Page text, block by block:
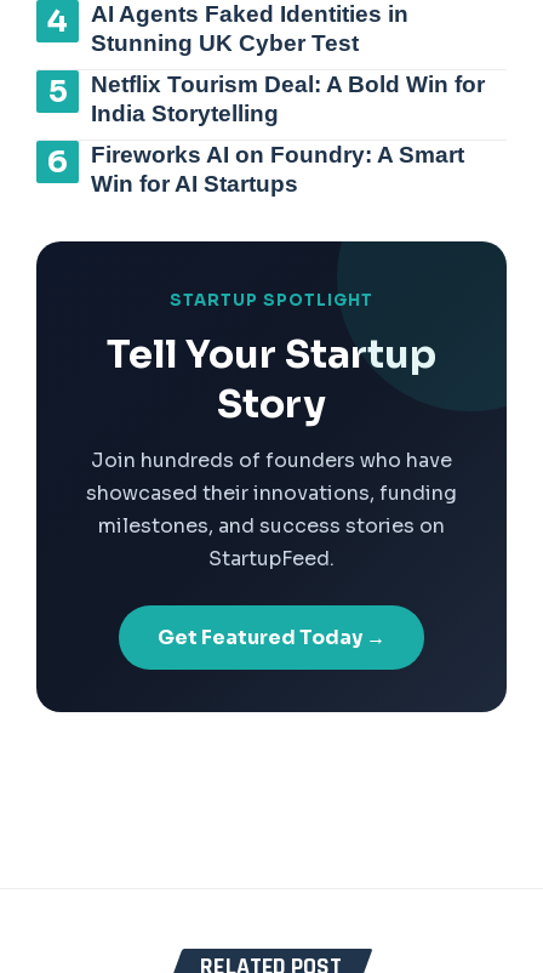
AI Agents Faked Identities in
Stunning UK Cyber Test
Netflix Tourism Deal: A Bold Win for
India Storytelling
Fireworks AI on Foundry: A Smart
Win for AI Startups
STARTUP SPOTLIGHT
Tell Your Startup
Story
Join hundreds of founders who have
showcased their innovations, funding
milestones, and success stories on
StartupFeed.
Get Featured Today →